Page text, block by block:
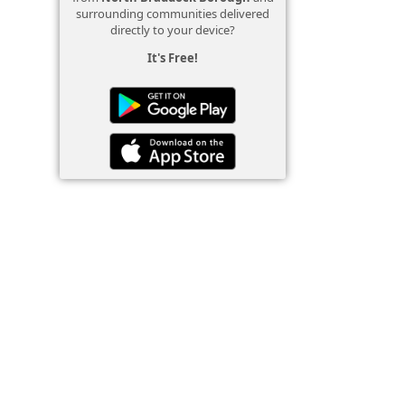
surrounding communities delivered
directly to your device?
It's Free!